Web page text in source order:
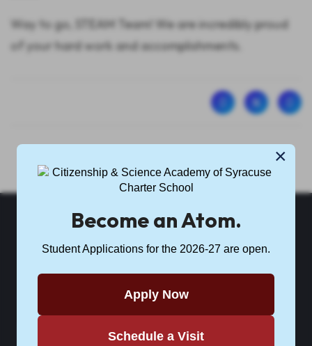
Way to go, STEAM Team! We are incredibly proud
of your hard work and accomplishments.
CSASCS
Citizenship & Science Academy of Syracuse Charter School is
Science Academies of New York
CONTACT CSAS
×
Become an Atom.
Student Applications for the 2026-27 are open.
Apply Now
Schedule a Visit